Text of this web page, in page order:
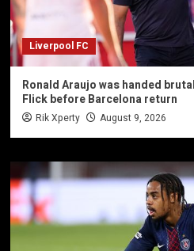
Liverpool FC
Ronald Araujo was handed
Flick before Barcelona return
Rik Xperty August 9, 2026